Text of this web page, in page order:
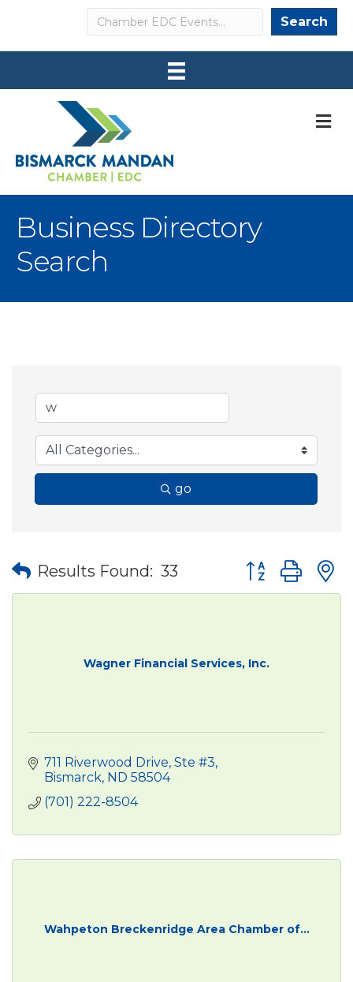
Search Search
Business Directory
Search
go
Results Found: 33 Button group
Wagner Financial Services, Inc.
711 Riverwood Drive, Ste #3
Bismarck ND 58504
(701) 222-8504
Wahpeton Breckenridge Area Chamber of...